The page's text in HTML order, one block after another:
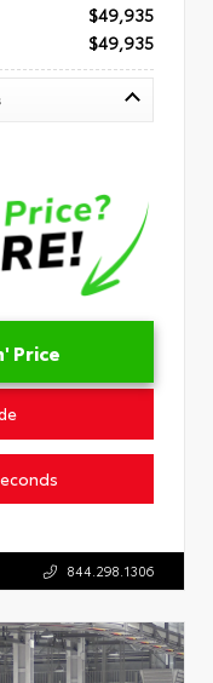
$49,935
$49,935
Price
844.298.1306